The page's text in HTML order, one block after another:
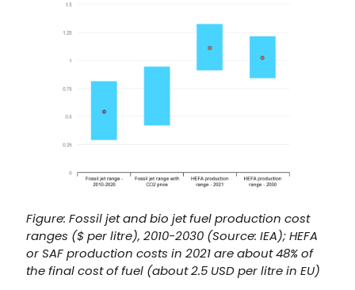
Figure: Fossil jet and bio jet fuel production cost
ranges ($ per litre), 2010-2030 (Source: IEA); HEFA
or SAF production costs in 2021 are about 48% of
the final cost of fuel (about 2.5 USD per litre in EU)